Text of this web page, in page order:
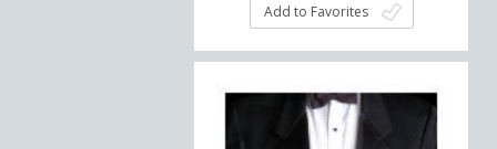
Add to Favorites